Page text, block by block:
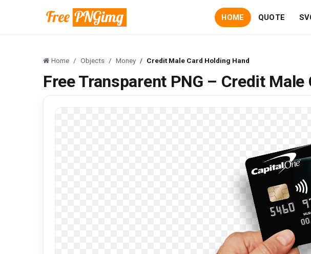
HOME QUOTE
Home Objects Money Credit Male Card Holding Hand
Free Transparent PNG – Credit